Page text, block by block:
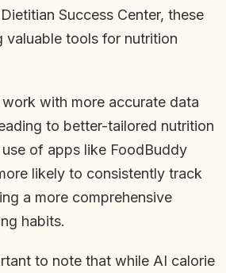
Success Center, these
valuable tools for nutrition
with more accurate data
to better-tailored nutrition
of apps like FoodBuddy
likely to consistently track
a more comprehensive
habits.
to note that while AI calorie